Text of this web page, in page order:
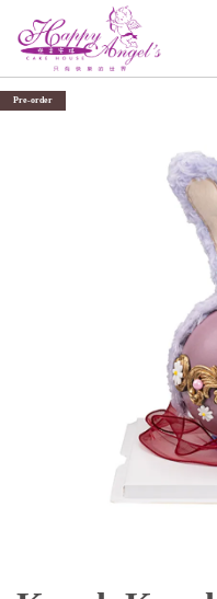
Pre-order